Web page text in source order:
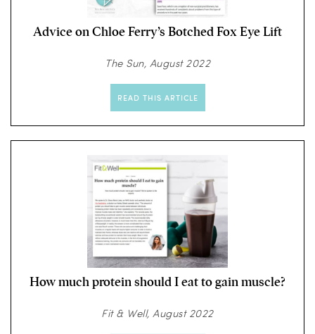
Advice on Chloe Ferry’s Botched Fox Eye Lift
The Sun, August 2022
READ THIS ARTICLE
How much protein should I eat to gain muscle?
Fit & Well, August 2022